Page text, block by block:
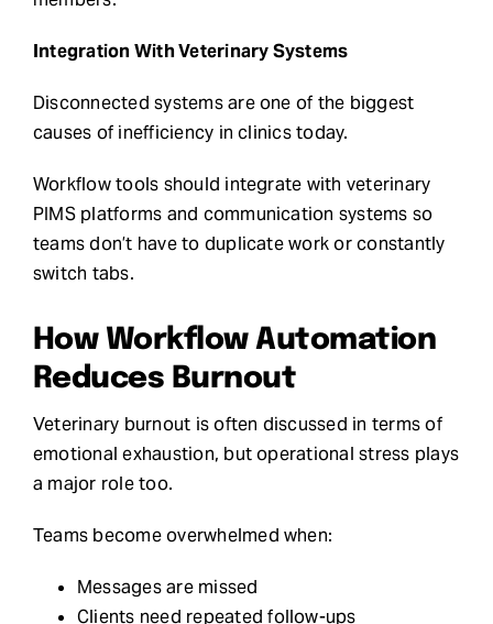
Integration With Veterinary Systems
Disconnected systems are one of the biggest
causes of inefficiency in clinics today.
Workflow tools should integrate with veterinary
PIMS platforms and communication systems so
teams don’t have to duplicate work or constantly
switch tabs.
How Workflow Automation
Reduces Burnout
Veterinary burnout is often discussed in terms of
emotional exhaustion, but operational stress plays
a major role too.
Teams become overwhelmed when:
Messages are missed
Clients need repeated follow-ups